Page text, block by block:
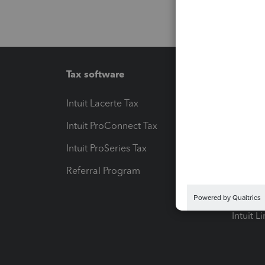
Tax software
Intuit Lacerte Tax
Intuit ProConnect Tax
Intuit ProSeries Tax
Referral Program
Pay-by-
Intuit